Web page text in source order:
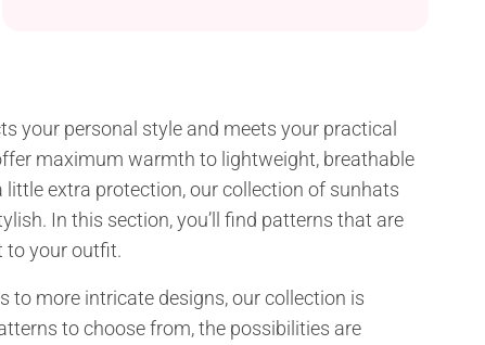
your personal style and meets your practical
maximum warmth to lightweight, breathable
extra protection, our collection of sunhats
In this section, you’ll find patterns that are
to your outfit.
to more intricate designs, our collection is
to choose from, the possibilities are